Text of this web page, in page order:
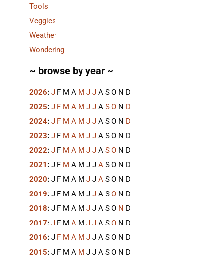
Tools
Veggies
Weather
Wondering
~ browse by year ~
2026: J F M A M J J A S O N D
2025: J F M A M J J A S O N D
2024: J F M A M J J A S O N D
2023: J F M A M J J A S O N D
2022: J F M A M J J A S O N D
2021 : J F M A M J J A S O N D
2020: J F M A M J J A S O N D
2019: J F M A M J J A S O N D
2018: J F M A M J J A S O N D
2017: J F M A M J J A S O N D
2016: J F M A M J J A S O N D
2015: J F M A M J J A S O N D